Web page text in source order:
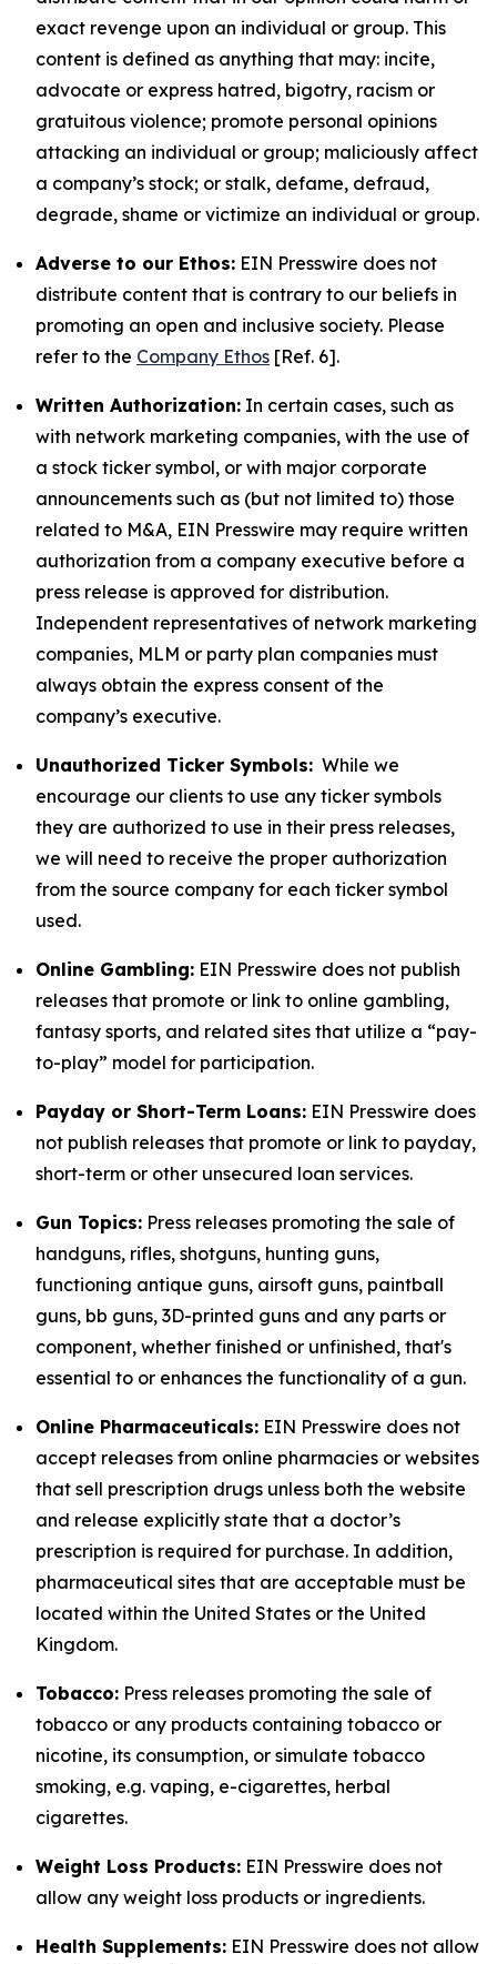
exact revenge upon an individual or group. This
content is defined as anything that may: incite,
advocate or express hatred, bigotry, racism or
gratuitous violence; promote personal opinions
attacking an individual or group; maliciously affect
a company’s stock; or stalk, defame, defraud,
degrade, shame or victimize an individual or group.
Adverse to our Ethos: EIN Presswire does not
distribute content that is contrary to our beliefs in
promoting an open and inclusive society. Please
refer to the Company Ethos [Ref. 6].
Written Authorization: In certain cases, such as
with network marketing companies, with the use of
a stock ticker symbol, or with major corporate
announcements such as (but not limited to) those
related to M&A, EIN Presswire may require written
authorization from a company executive before a
press release is approved for distribution.
Independent representatives of network marketing
companies, MLM or party plan companies must
always obtain the express consent of the
company’s executive.
Unauthorized Ticker Symbols: While we
encourage our clients to use any ticker symbols
they are authorized to use in their press releases,
we will need to receive the proper authorization
from the source company for each ticker symbol
used.
Online Gambling: EIN Presswire does not publish
releases that promote or link to online gambling,
fantasy sports, and related sites that utilize a “pay-
to-play” model for participation.
Payday or Short-Term Loans: EIN Presswire does
not publish releases that promote or link to payday,
short-term or other unsecured loan services.
Gun Topics: Press releases promoting the sale of
handguns, rifles, shotguns, hunting guns,
functioning antique guns, airsoft guns, paintball
guns, bb guns, 3D-printed guns and any parts or
component, whether finished or unfinished, that's
essential to or enhances the functionality of a gun.
Online Pharmaceuticals: EIN Presswire does not
accept releases from online pharmacies or websites
that sell prescription drugs unless both the website
and release explicitly state that a doctor’s
prescription is required for purchase. In addition,
pharmaceutical sites that are acceptable must be
located within the United States or the United
Kingdom.
Tobacco: Press releases promoting the sale of
tobacco or any products containing tobacco or
nicotine, its consumption, or simulate tobacco
smoking, e.g. vaping, e-cigarettes, herbal
cigarettes.
Weight Loss Products: EIN Presswire does not
allow any weight loss products or ingredients.
Health Supplements: EIN Presswire does not allow